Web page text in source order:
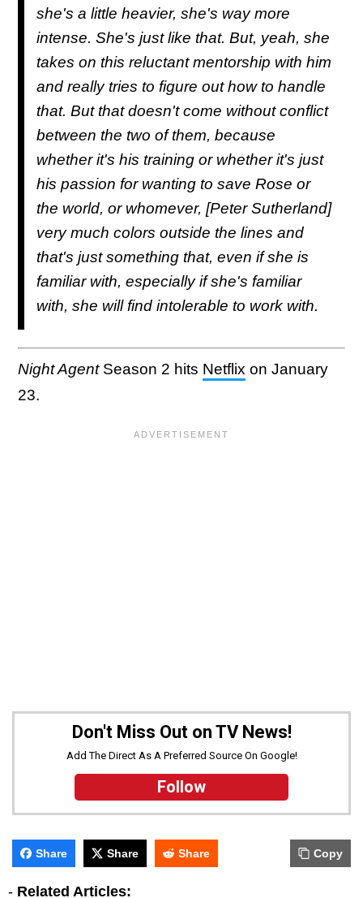
she's a little heavier, she's way more
intense. She's just like that. But, yeah, she
takes on this reluctant mentorship with him
and really tries to figure out how to handle
that. But that doesn't come without conflict
between the two of them, because
whether it's his training or whether it's just
his passion for wanting to save Rose or
the world, or whomever, [Peter Sutherland]
very much colors outside the lines and
that's just something that, even if she is
familiar with, especially if she's familiar
with, she will find intolerable to work with.
Night AgentSeason 2 hits Netflix on January
23.
Don't Miss Out on TV News!
Add The Direct As A Preferred Source On Google!
Follow
Share Share Share Copy
- Related Articles: